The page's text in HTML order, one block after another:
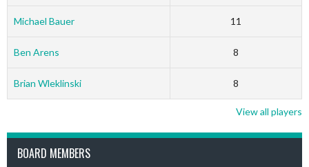
Michael Bauer 11
Ben Arens 8
Brian Wleklinski 8
View all players
BOARD MEMBERS